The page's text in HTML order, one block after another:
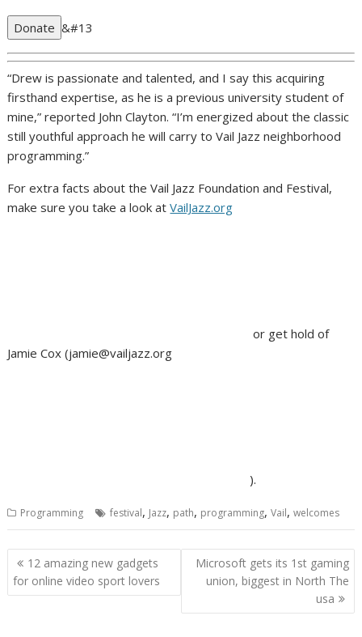
Donate &#13
“Drew is passionate and talented, and I say this acquiring
firsthand expertise, as he is a previous university student of
mine,” reported John Clayton. “I’m energized about the classic
still youthful approach he will carry to Vail Jazz neighborhood
programming.”
For extra facts about the Vail Jazz Foundation and Festival,
make sure you take a look atVailJazz.org
or get hold of
Jamie Cox (jamie@vailjazz.org
).
Programming festival, Jazz, path, programming,Vail,welcomes
Post
navigation
12 amazing new gadgets
for online video sport lovers
Microsoft gets its 1st gaming
union, biggest in North The
usa